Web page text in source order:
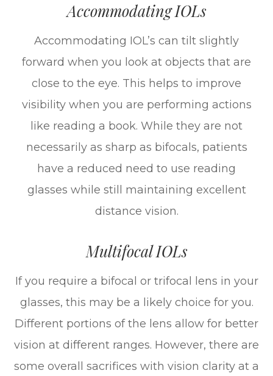
Accommodating IOLs
Accommodating IOL’s can tilt slightly
forward when you look at objects that are
close to the eye. This helps to improve
visibility when you are performing actions
like reading a book. While they are not
necessarily as sharp as bifocals, patients
have a reduced need to use reading
glasses while still maintaining excellent
distance vision.
Multifocal IOLs
If you require a bifocal or trifocal lens in your
glasses, this may be a likely choice for you.
Different portions of the lens allow for better
vision at different ranges. However, there are
some overall sacrifices with vision clarity at a